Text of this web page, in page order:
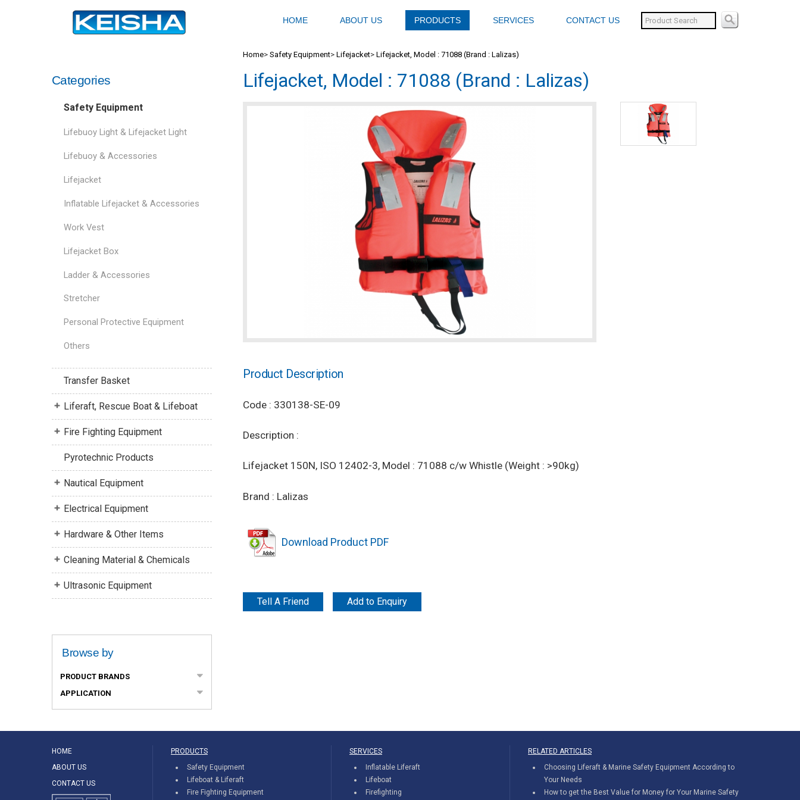
HOME ABOUT US PRODUCTS SERVICES CONTACT US
Categories
Safety Equipment
Lifebuoy Light & Lifejacket Light
Lifebuoy & Accessories
Lifejacket
Inflatable Lifejacket & Accessories
Work Vest
Lifejacket Box
Ladder & Accessories
Stretcher
Personal Protective Equipment
Others
Transfer Basket
Liferaft, Rescue Boat & Lifeboat
Fire Fighting Equipment
Pyrotechnic Products
Nautical Equipment
Electrical Equipment
Hardware & Other Items
Cleaning Material & Chemicals
Ultrasonic Equipment
Browse by
PRODUCT BRANDS
APPLICATION
Home>Safety Equipment>Lifejacket>Lifejacket, Model : 71088 (Brand : Lalizas)
Lifejacket, Model : 71088 (Brand : Lalizas)
Product Description
Code : 330138-SE-09
Description :
Lifejacket 150N, ISO 12402-3, Model : 71088 c/w Whistle (Weight : >90kg)
Brand : Lalizas
Download Product PDF
Tell A Friend Add to Enquiry
HOME
ABOUT US
CONTACT US
PRODUCTS
Safety Equipment
Lifeboat & Liferaft
Fire Fighting Equipment
SERVICES
Inflatable Liferaft
Lifeboat
Firefighting
RELATED ARTICLES
Choosing Liferaft & Marine Safety Equipment According to
Your Needs
How to get the Best Value for Money for Your Marine Safety